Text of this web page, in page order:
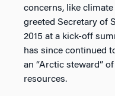
concerns, like
greeted Secretary of
2015 at a kick-off
has since continued
an “Arctic steward”
resources.